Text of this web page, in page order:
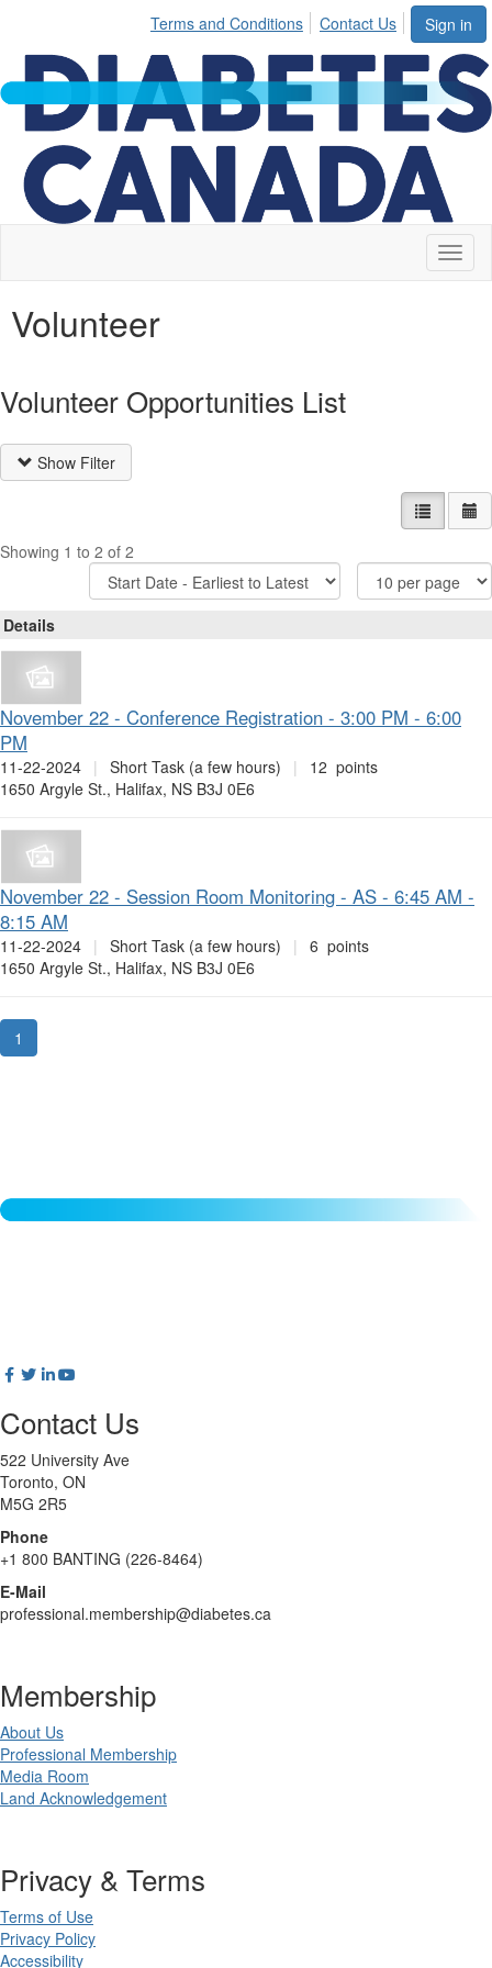
Sign in
Terms and Conditions Contact Us
Volunteer
Volunteer Opportunities List
Show Filter
List view
Showing 1 to 2 of 2
Items
Per
Sort
Options
Details
November 22 - Conference Registration - 3:00 PM - 6:00
PM
11-22-2024 | Short Task (a few hours) |
12 points
1650 Argyle St., Halifax, NS B3J 0E6
November 22 - Session Room Monitoring - AS - 6:45 AM -
8:15 AM
11-22-2024 | Short Task (a few hours) |
6 points
1650 Argyle St., Halifax, NS B3J 0E6
1
Contact Us
522 University Ave
Toronto, ON
M5G 2R5
Phone
+1 800 BANTING (226-8464)
E-Mail
professional.membership@diabetes.ca
Membership
About Us
Professional Membership
Media Room
Land Acknowledgement
Privacy & Terms
Terms of Use
Privacy Policy
Accessibility